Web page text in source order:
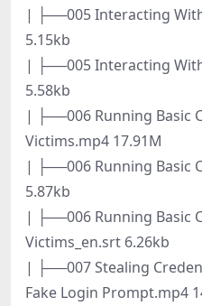
| ├──005 Interacting
5.15kb
| ├──005 Interacting
5.58kb
| ├──006 Running Basic
Victims.mp4 17.91M
| ├──006 Running Basic
5.87kb
| ├──006 Running Basic
Victims_en.srt 6.26kb
| ├──007 Stealing
Fake Login Prompt.mp4